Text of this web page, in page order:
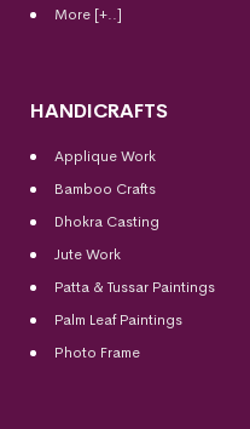
More [+..]
HANDICRAFTS
Applique Work
Bamboo Crafts
Dhokra Casting
Jute Work
Patta & Tussar Paintings
Palm Leaf Paintings
Photo Frame